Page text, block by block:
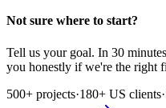
Not sure where to start?
Tell us your goal. In 30
you honestly if we're the right
500+ projects·180+ US clients·